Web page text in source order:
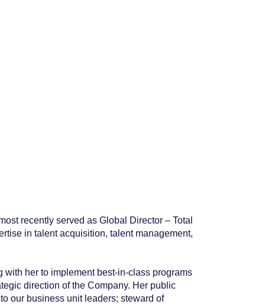
recently served as Global Director – Total
in talent acquisition, talent management,
her to implement best-in-class programs
direction of the Company. Her public
our business unit leaders; steward of